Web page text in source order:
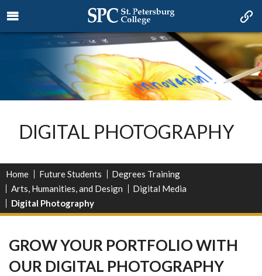
DIGITAL PHOTOGRAPHY
Home Future Students
Degrees Training
Arts, Humanities, and Design
Digital Media
Digital Photography
GROW YOUR PORTFOLIO WITH
OUR DIGITAL PHOTOGRAPHY